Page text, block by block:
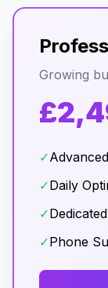
Growing
✓
✓Daily
✓
✓Phone